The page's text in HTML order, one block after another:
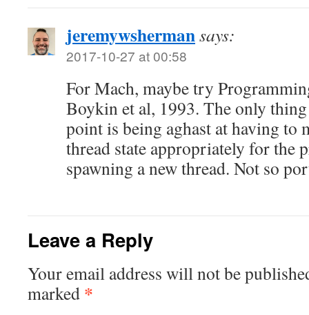
jeremywshermansays:
2017-10-27 at 00:58
For Mach, maybe try
Boykin et al, 1993. The only
point is being aghast at having to
thread state appropriately for the
spawning a new thread. Not so
Leave a Reply
Your email address will not be
marked *